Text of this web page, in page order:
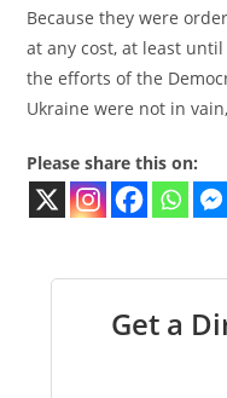
Because they were
at any cost, at least
the efforts of the
Ukraine were not in
Please share this on:
Get a